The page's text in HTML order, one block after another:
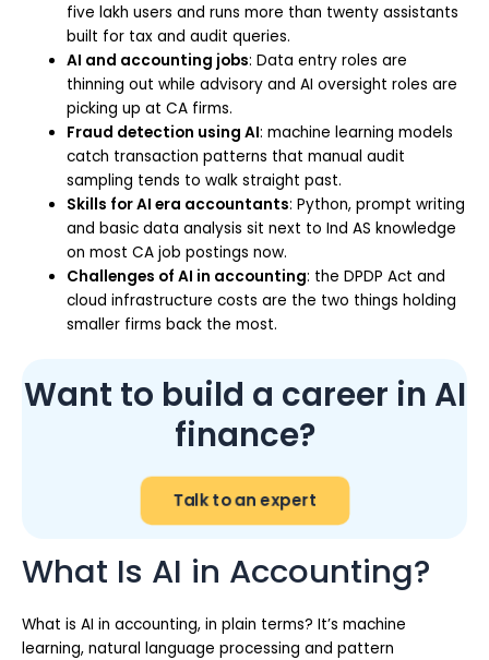
five lakh users and runs more than twenty assistants
built for tax and audit queries.
AI and accounting jobs: Data entry roles are
thinning out while advisory and AI oversight roles are
picking up at CA firms.
Fraud detection using AI: machine learning models
catch transaction patterns that manual audit
sampling tends to walk straight past.
Skills for AI era accountants: Python, prompt writing
and basic data analysis sit next to Ind AS knowledge
on most CA job postings now.
Challenges of AI in accounting: the DPDP Act and
cloud infrastructure costs are the two things holding
smaller firms back the most.
Want to build a career in AI
finance?
Talk to an expert
What Is AI in Accounting?
What is AI in accounting, in plain terms? It’s machine
learning, natural language processing and pattern